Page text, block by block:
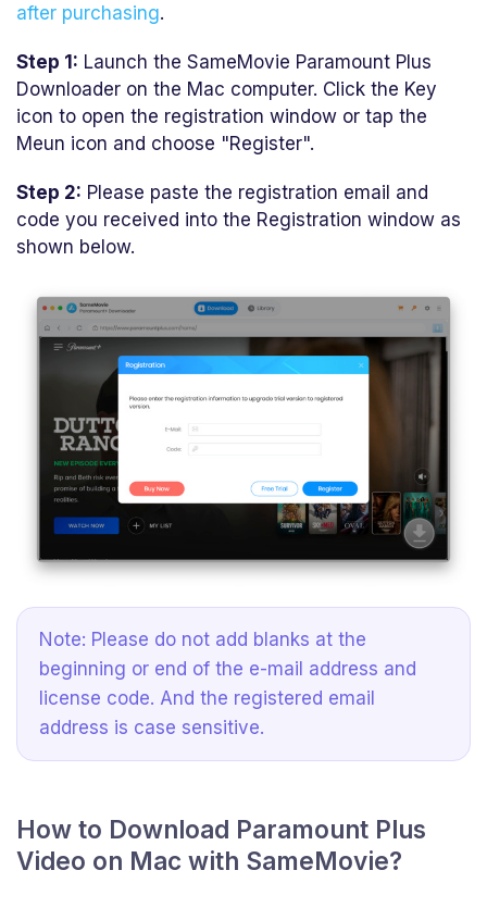
after purchasing.
Step 1: Launch the SameMovie Paramount Plus
Downloader on the Mac computer. Click the Key
icon to open the registration window or tap the
Meun icon and choose "Register".
Step 2: Please paste the registration email and
code you received into the Registration window as
shown below.
Note: Please do not add blanks at the
beginning or end of the e-mail address and
license code. And the registered email
address is case sensitive.
How to Download Paramount Plus
Video on Mac with SameMovie?